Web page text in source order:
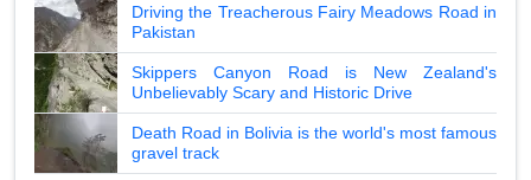
Driving the Treacherous Fairy Meadows Road in
Pakistan
Skippers Canyon Road is New Zealand's
Unbelievably Scary and Historic Drive
Death Road in Bolivia is the world's most famous
gravel track